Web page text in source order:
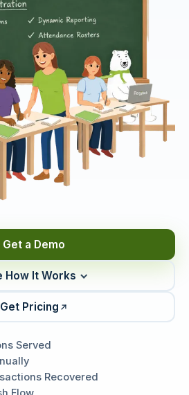
Get a Demo
How It Works
Get Pricing
Served
Recovered